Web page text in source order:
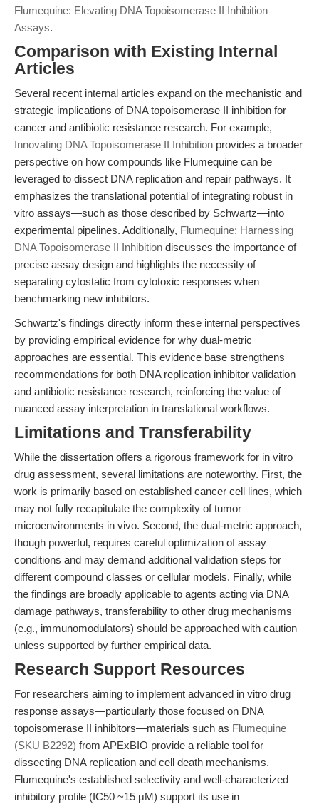
Flumequine: Elevating DNA Topoisomerase II Inhibition
Assays.
Comparison with Existing Internal
Articles
Several recent internal articles expand on the mechanistic and
strategic implications of DNA topoisomerase II inhibition for
cancer and antibiotic resistance research. For example,
Innovating DNA Topoisomerase II Inhibition provides a broader
perspective on how compounds like Flumequine can be
leveraged to dissect DNA replication and repair pathways. It
emphasizes the translational potential of integrating robust in
vitro assays—such as those described by Schwartz—into
experimental pipelines. Additionally, Flumequine: Harnessing
DNA Topoisomerase II Inhibition discusses the importance of
precise assay design and highlights the necessity of
separating cytostatic from cytotoxic responses when
benchmarking new inhibitors.
Schwartz's findings directly inform these internal perspectives
by providing empirical evidence for why dual-metric
approaches are essential. This evidence base strengthens
recommendations for both DNA replication inhibitor validation
and antibiotic resistance research, reinforcing the value of
nuanced assay interpretation in translational workflows.
Limitations and Transferability
While the dissertation offers a rigorous framework for in vitro
drug assessment, several limitations are noteworthy. First, the
work is primarily based on established cancer cell lines, which
may not fully recapitulate the complexity of tumor
microenvironments in vivo. Second, the dual-metric approach,
though powerful, requires careful optimization of assay
conditions and may demand additional validation steps for
different compound classes or cellular models. Finally, while
the findings are broadly applicable to agents acting via DNA
damage pathways, transferability to other drug mechanisms
(e.g., immunomodulators) should be approached with caution
unless supported by further empirical data.
Research Support Resources
For researchers aiming to implement advanced in vitro drug
response assays—particularly those focused on DNA
topoisomerase II inhibitors—materials such as Flumequine
(SKU B2292) from APExBIO provide a reliable tool for
dissecting DNA replication and cell death mechanisms.
Flumequine's established selectivity and well-characterized
inhibitory profile (IC50 ~15 μM) support its use in